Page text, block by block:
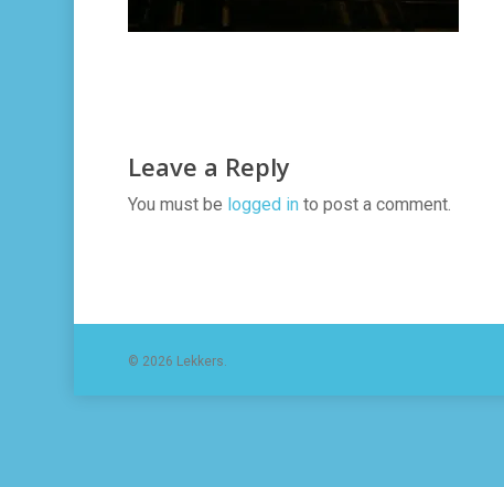
Leave a Reply
You must be logged in to post a comment.
© 2026 Lekkers.